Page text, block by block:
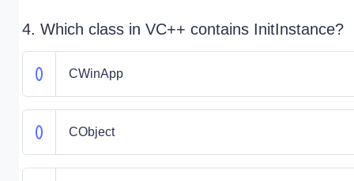
4. Which class in VC++ contains InitInstance?
CWinApp
CObject